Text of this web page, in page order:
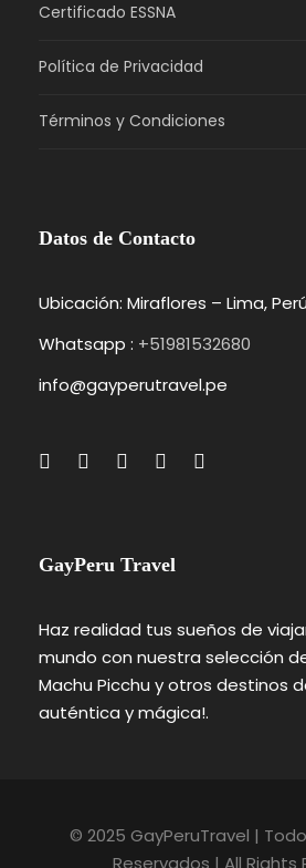
Certificado ESSNA
Política de Privacidad
Términos y Condiciones
Datos de Contacto
Ubicación: Miraflores – Lima, Perú
Whatsapp : +51981532680
info@gayperutravel.pe
GayPeru Travel
Haz realidad tus sueños de
mundo con nuestra selección
Machu Picchu y otros destinos
auténtica y mágica!.
© 2025 GayPeruTravel |